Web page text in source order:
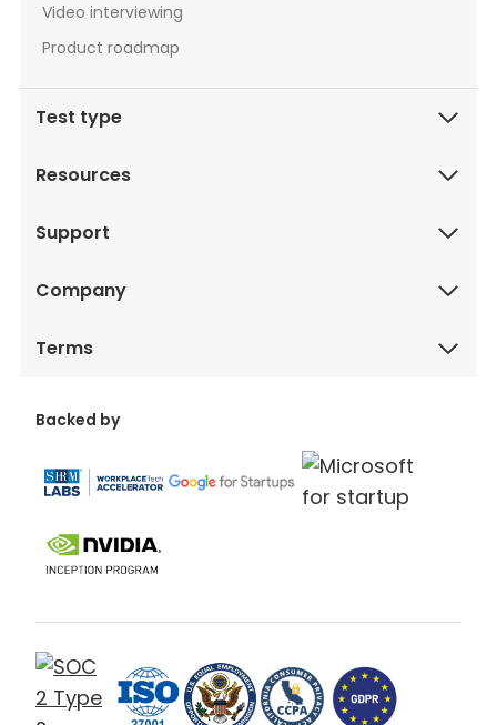
Video interviewing
Product roadmap
Test type
Resources
Support
Company
Terms
Backed by